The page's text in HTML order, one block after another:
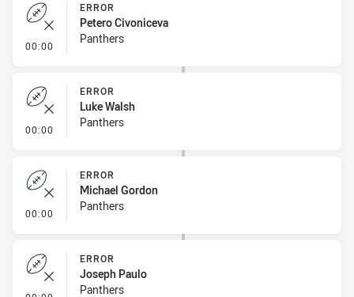
00:00 - Error
ERROR
Petero Civoniceva
Panthers
00:00 - Error
ERROR
Luke Walsh
Panthers
00:00 - Error
ERROR
Michael Gordon
Panthers
ERROR
Joseph Paulo
Panthers